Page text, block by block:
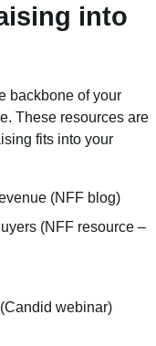
into
backbone of your
These resources are
fits into your
(NFF blog)
(NFF resource –
(Candid webinar)